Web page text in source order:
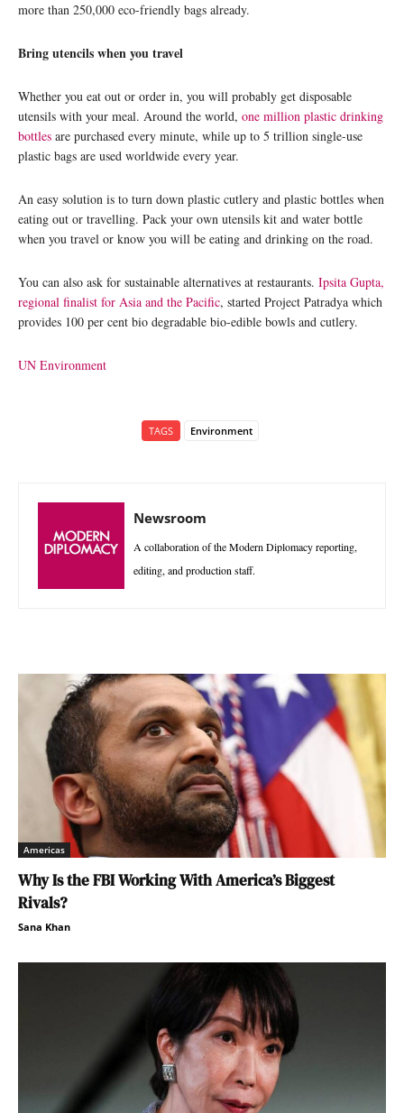
more than 250,000 eco-friendly bags already.
Bring utencils when you travel
Whether you eat out or order in, you will probably get disposable
utensils with your meal. Around the world, one million plastic drinking
bottles are purchased every minute, while up to 5 trillion single-use
plastic bags are used worldwide every year.
An easy solution is to turn down plastic cutlery and plastic bottles when
eating out or travelling. Pack your own utensils kit and water bottle
when you travel or know you will be eating and drinking on the road.
You can also ask for sustainable alternatives at restaurants. Ipsita Gupta,
regional finalist for Asia and the Pacific, started Project Patradya which
provides 100 per cent bio degradable bio-edible bowls and cutlery.
UN Environment
TAGS Environment
Newsroom
A collaboration of the Modern Diplomacy reporting,
editing, and production staff.
Americas
Why Is the FBI Working With America’s Biggest
Rivals?
Sana Khan